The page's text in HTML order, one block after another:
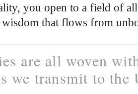
you open to a field of
wisdom that flows from
are all woven
we transmit to the